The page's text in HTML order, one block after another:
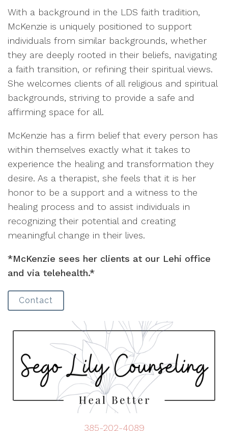
With a background in the LDS faith tradition,
McKenzie is uniquely positioned to support
individuals from similar backgrounds, whether
they are deeply rooted in their beliefs, navigating
a faith transition, or refining their spiritual views.
She welcomes clients of all religious and spiritual
backgrounds, striving to provide a safe and
affirming space for all.
McKenzie has a firm belief that every person has
within themselves exactly what it takes to
experience the healing and transformation they
desire. As a therapist, she feels that it is her
honor to be a support and a witness to the
healing process and to assist individuals in
recognizing their potential and creating
meaningful change in their lives.
*McKenzie sees her clients at our Lehi office
and via telehealth.*
Contact
385-202-4089